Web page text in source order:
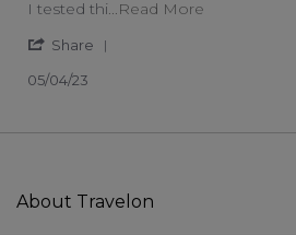
I tested thi...Read More
Share
05/04/23
About Travelon